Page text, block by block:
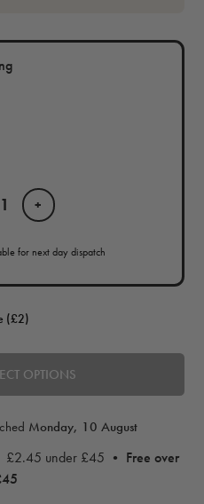
+
for next day dispatch
(£2)
OPTIONS
Monday, 10 August
£2.45 under £45 • Free over